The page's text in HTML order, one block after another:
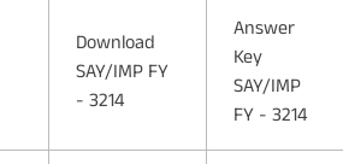
Download
SAY/IMP FY
- 3214
Answer
Key
SAY/IMP
FY - 3214